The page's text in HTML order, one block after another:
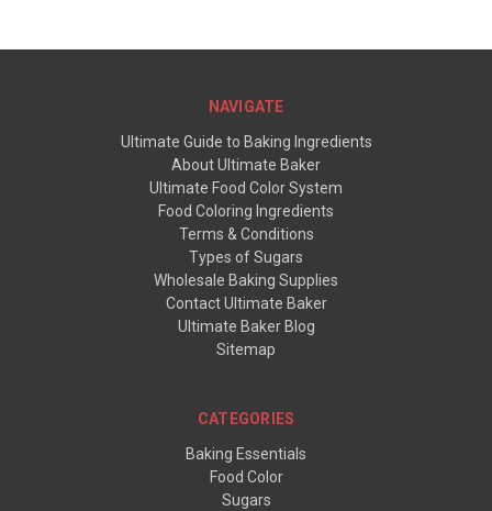
NAVIGATE
Ultimate Guide to Baking Ingredients
About Ultimate Baker
Ultimate Food Color System
Food Coloring Ingredients
Terms & Conditions
Types of Sugars
Wholesale Baking Supplies
Contact Ultimate Baker
Ultimate Baker Blog
Sitemap
CATEGORIES
Baking Essentials
Food Color
Sugars